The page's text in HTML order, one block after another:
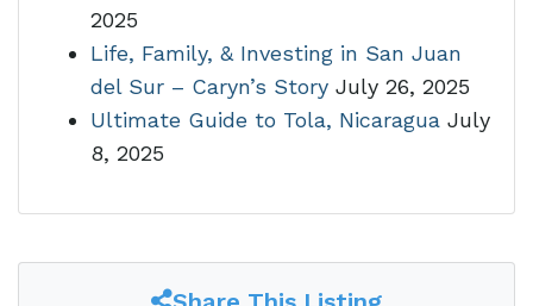
2025
Life, Family, & Investing in San Juan
del Sur – Caryn’s Story July 26, 2025
Ultimate Guide to Tola, Nicaragua July
8, 2025